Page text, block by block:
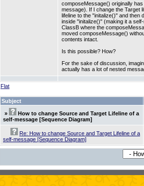
composeMessage() originally
message). If I change the Target
lifeline to the "initalize()" and then
inside "initalize()" (making it a
ClassB where the
moved composeMessage()
contents intact.
Is this possible? How?
For the sake of discussion,
actually has a lot of nested
Flat
Subject
»
How to change Source and Target Lifeline of a
self-message [Sequence Diagram]
Re: How to change Source and Target Lifeline of a
self-message [Sequence Diagram]